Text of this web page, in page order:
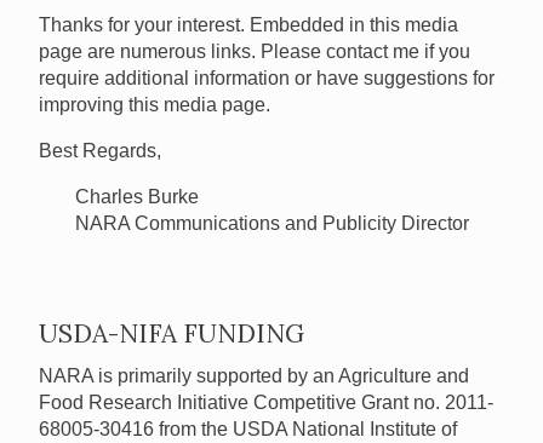
Thanks for your interest. Embedded in this media
page are numerous links. Please contact me if you
require additional information or have suggestions for
improving this media page.
Best Regards,
Charles Burke
NARA Communications and Publicity Director
USDA-NIFA FUNDING
NARA is primarily supported by an Agriculture and
Food Research Initiative Competitive Grant no. 2011-
68005-30416 from the USDA National Institute of